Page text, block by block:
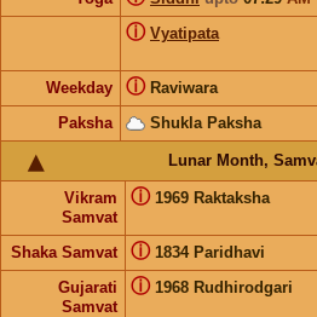
Vyatipata
ⓘ
Weekday Raviwara
ⓘ
Paksha Shukla Paksha
Lunar Month,
Vikram
Samvat
1969 Raktaksha
ⓘ
Shaka Samvat 1834 Paridhavi
ⓘ
Gujarati
Samvat
1968 Rudhirodgari
ⓘ